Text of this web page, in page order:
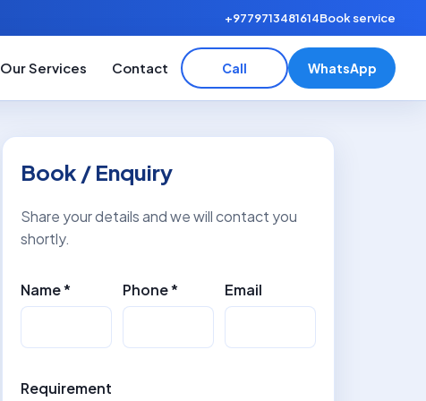
+9779713481614Book service
Our Services Contact Call WhatsApp
Book / Enquiry
Share your details and we will contact you
shortly.
Name * Phone * Email
Requirement